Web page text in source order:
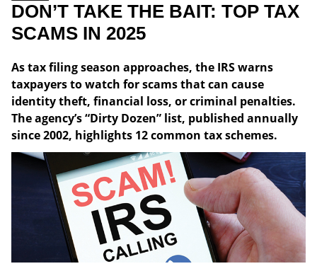
DON’T TAKE THE BAIT: TOP TAX
SCAMS IN 2025
As tax filing season approaches, the IRS warns
taxpayers to watch for scams that can cause
identity theft, financial loss, or criminal penalties.
The agency’s “Dirty Dozen” list, published annually
since 2002, highlights 12 common tax schemes.